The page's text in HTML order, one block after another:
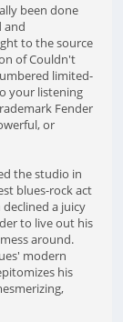
been done
and
to the source
of Couldn't
limited-
your listening
Fender
or
the studio in
blues-rock act
a juicy
to live out his
around.
modern
his